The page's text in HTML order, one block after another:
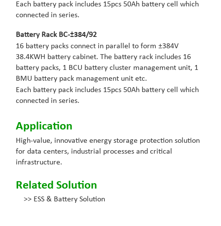
Each battery pack includes 15pcs 50Ah battery cell which
connected in series.
Battery Rack BC-±384/92
16 battery packs connect in parallel to form ±384V
38.4KWH battery cabinet. The battery rack includes 16
battery packs, 1 BCU battery cluster management unit, 1
BMU battery pack management unit etc.
Each battery pack includes 15pcs 50Ah battery cell which
connected in series.
Application
High-value, innovative energy storage protection solution
for data centers, industrial processes and critical
infrastructure.
Related Solution
>> ESS & Battery Solution